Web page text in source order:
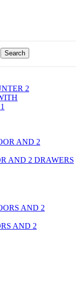
Search
AND 2 DRAWERS
AND 2